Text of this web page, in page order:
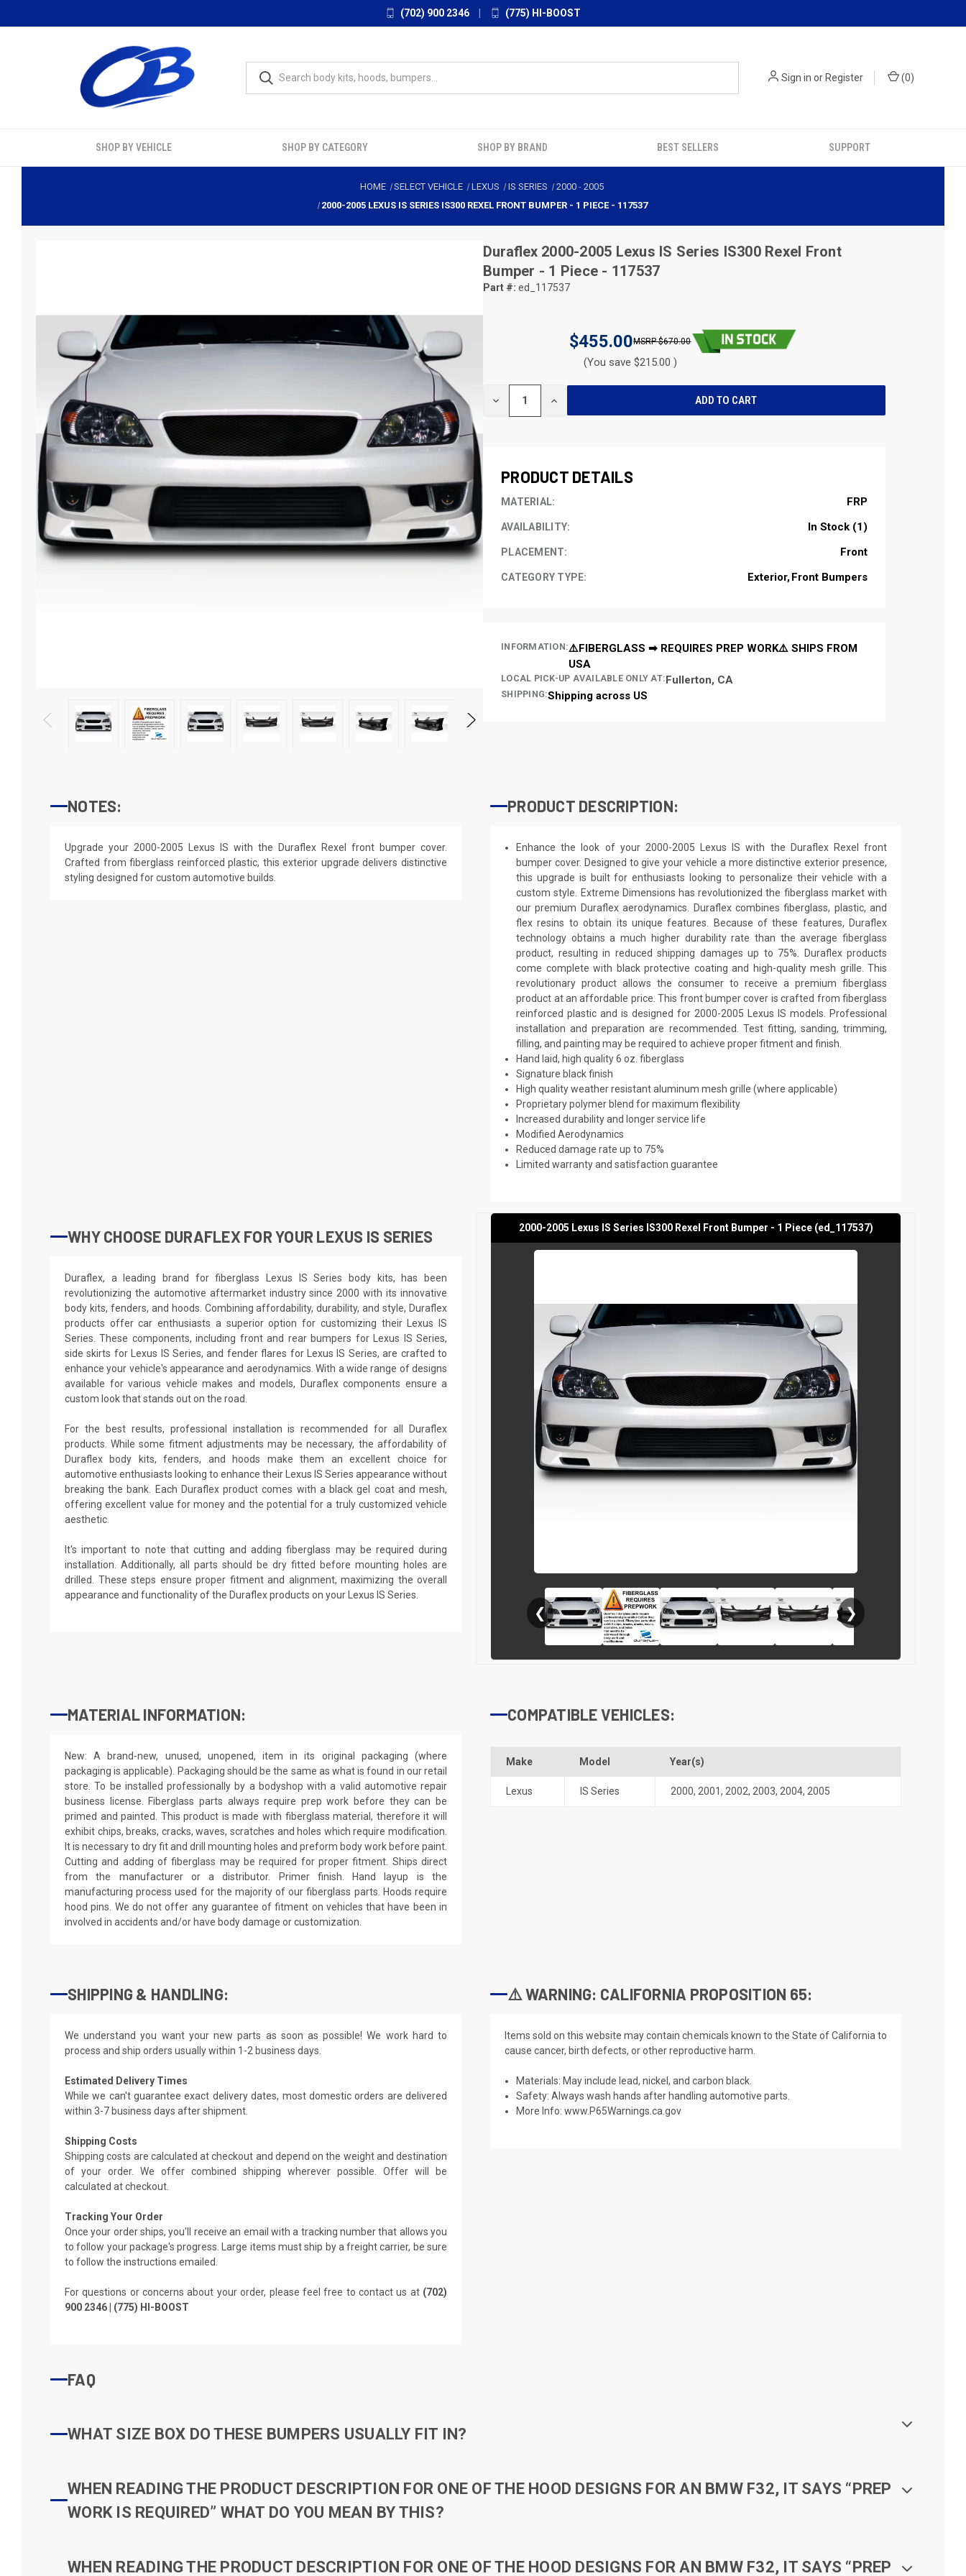
(702) 900 2346 (775) HI-BOOST
Sign in orRegister (0)
SHOP BY VEHICLE SHOP BY CATEGORY SHOP BY BRAND BEST SELLERS SUPPORT
HOME SELECT VEHICLE LEXUS IS SERIES 2000- 2005
2000-2005 LEXUS IS SERIES IS300 REXEL FRONT BUMPER - 1 PIECE - 117537
Duraflex 2000-2005 Lexus IS Series IS300 Rexel Front
Bumper - 1 Piece - 117537
Part #: ed_117537
$455.00 $670.00
(You save $215.00 )
DECREASE INCREASE
PRODUCT DETAILS
MATERIAL: FRP
AVAILABILITY: In Stock (1)
PLACEMENT: Front
CATEGORY TYPE: Exterior Front Bumpers
INFORMATION:⚠️FIBERGLASS ➡ REQUIRES PREP WORK⚠️ SHIPS FROM
USA
LOCAL PICK-UP AVAILABLE ONLY AT:Fullerton, CA
SHIPPING:Shipping across US
NOTES:
Upgrade your 2000-2005 Lexus IS with the Duraflex Rexel front bumper cover.
Crafted from fiberglass reinforced plastic, this exterior upgrade delivers distinctive
styling designed for custom automotive builds.
PRODUCT DESCRIPTION:
Enhance the look of your 2000-2005 Lexus IS with the Duraflex Rexel front
bumper cover. Designed to give your vehicle a more distinctive exterior presence,
this upgrade is built for enthusiasts looking to personalize their vehicle with a
custom style. Extreme Dimensions has revolutionized the fiberglass market with
our premium Duraflex aerodynamics. Duraflex combines fiberglass, plastic, and
flex resins to obtain its unique features. Because of these features, Duraflex
technology obtains a much higher durability rate than the average fiberglass
product, resulting in reduced shipping damages up to 75%. Duraflex products
come complete with black protective coating and high-quality mesh grille. This
revolutionary product allows the consumer to receive a premium fiberglass
product at an affordable price. This front bumper cover is crafted from fiberglass
reinforced plastic and is designed for 2000-2005 Lexus IS models. Professional
installation and preparation are recommended. Test fitting, sanding, trimming,
filling, and painting may be required to achieve proper fitment and finish.
Hand laid, high quality 6 oz. fiberglass
Signature black finish
High quality weather resistant aluminum mesh grille (where applicable)
Proprietary polymer blend for maximum flexibility
Increased durability and longer service life
Modified Aerodynamics
Reduced damage rate up to 75%
Limited warranty and satisfaction guarantee
WHY CHOOSE DURAFLEX FOR YOUR LEXUS IS SERIES
Duraflex, a leading brand for fiberglass Lexus IS Series body kits, has been
revolutionizing the automotive aftermarket industry since 2000 with its innovative
body kits, fenders, and hoods. Combining affordability, durability, and style, Duraflex
products offer car enthusiasts a superior option for customizing their Lexus IS
Series. These components, including front and rear bumpers for Lexus IS Series,
side skirts for Lexus IS Series, and fender flares for Lexus IS Series, are crafted to
enhance your vehicle's appearance and aerodynamics. With a wide range of designs
available for various vehicle makes and models, Duraflex components ensure a
custom look that stands out on the road.
For the best results, professional installation is recommended for all Duraflex
products. While some fitment adjustments may be necessary, the affordability of
Duraflex body kits, fenders, and hoods make them an excellent choice for
automotive enthusiasts looking to enhance their Lexus IS Series appearance without
breaking the bank. Each Duraflex product comes with a black gel coat and mesh,
offering excellent value for money and the potential for a truly customized vehicle
aesthetic.
It's important to note that cutting and adding fiberglass may be required during
installation. Additionally, all parts should be dry fitted before mounting holes are
drilled. These steps ensure proper fitment and alignment, maximizing the overall
appearance and functionality of the Duraflex products on your Lexus IS Series.
2000-2005 Lexus IS Series IS300 Rexel Front Bumper - 1 Piece (ed_117537)
❮ ❯
MATERIAL INFORMATION:
New: A brand-new, unused, unopened, item in its original packaging (where
packaging is applicable). Packaging should be the same as what is found in our retail
store. To be installed professionally by a bodyshop with a valid automotive repair
business license. Fiberglass parts always require prep work before they can be
primed and painted. This product is made with fiberglass material, therefore it will
exhibit chips, breaks, cracks, waves, scratches and holes which require modification.
It is necessary to dry fit and drill mounting holes and preform body work before paint.
Cutting and adding of fiberglass may be required for proper fitment. Ships direct
from the manufacturer or a distributor. Primer finish. Hand layup is the
manufacturing process used for the majority of our fiberglass parts. Hoods require
hood pins. We do not offer any guarantee of fitment on vehicles that have been in
involved in accidents and/or have body damage or customization.
COMPATIBLE VEHICLES:
Make Model Year(s)
Lexus IS Series 2000, 2001, 2002, 2003, 2004, 2005
SHIPPING & HANDLING:
We understand you want your new parts as soon as possible! We work hard to
process and ship orders usually within 1-2 business days.
Estimated Delivery Times
While we can't guarantee exact delivery dates, most domestic orders are delivered
within 3-7 business days after shipment.
Shipping Costs
Shipping costs are calculated at checkout and depend on the weight and destination
of your order. We offer combined shipping wherever possible. Offer will be
calculated at checkout.
Tracking Your Order
Once your order ships, you'll receive an email with a tracking number that allows you
to follow your package's progress. Large items must ship by a freight carrier, be sure
to follow the instructions emailed.
For questions or concerns about your order, please feel free to contact us at (702)
900 2346 | (775) HI-BOOST
⚠️ WARNING: CALIFORNIA PROPOSITION 65:
Items sold on this website may contain chemicals known to the State of California to
cause cancer, birth defects, or other reproductive harm.
Materials: May include lead, nickel, and carbon black.
Safety: Always wash hands after handling automotive parts.
More Info:www.P65Warnings.ca.gov
FAQ
WHAT SIZE BOX DO THESE BUMPERS USUALLY FIT IN?
WHEN READING THE PRODUCT DESCRIPTION FOR ONE OF THE HOOD DESIGNS FOR AN BMW F32, IT SAYS “PREP
WORK IS REQUIRED” WHAT DO YOU MEAN BY THIS?
WHEN READING THE PRODUCT DESCRIPTION FOR ONE OF THE HOOD DESIGNS FOR AN BMW F32, IT SAYS “PREP